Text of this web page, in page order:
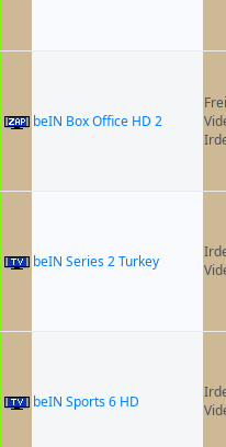
beIN Box Office HD 2
Frei
beIN Series 2 Turkey
beIN Sports 6 HD